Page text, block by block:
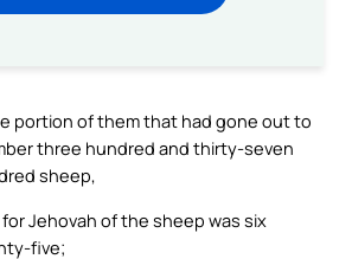
portion of them that had gone out to
three hundred and thirty-seven
sheep,
Jehovah of the sheep was six
five;